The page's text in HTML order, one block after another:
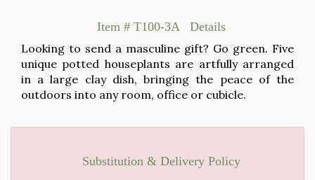
Item # T100-3A
Details
Looking to send a masculine gift? Go green. Five
unique potted houseplants are artfully arranged
in a large clay dish, bringing the peace of the
outdoors into any room, office or cubicle.
Substitution & Delivery Policy